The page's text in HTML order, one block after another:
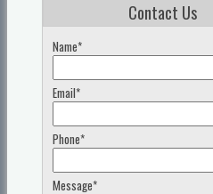
Contact Us
Name*
Email*
Phone*
Message*